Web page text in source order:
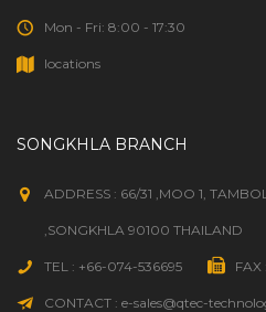
Mon - Fri: 8:00 - 17:30
locations
SONGKHLA BRANCH
ADDRESS : 66/31 ,MOO 1,
,SONGKHLA 90100 THAILAND
TEL : +66-074-536695 FAX
CONTACT : e-sales@qtec-